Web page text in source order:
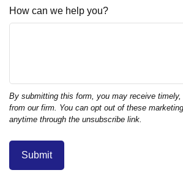
How can we help you?